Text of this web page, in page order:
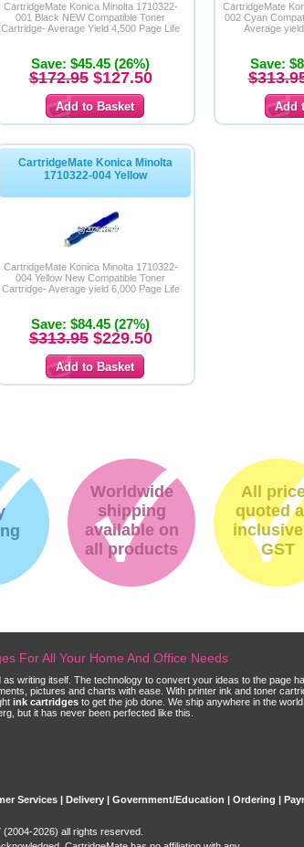
CartridgeMate Konica Minolta 1710322-
001 Black NEW Compatible Toner
Cartridge- Average Yield 4,500 Page Life
Save: $45.45 (26%)
$172.95$127.50
CartridgeMate
002 Cyan
Average
Save:
CartridgeMate Konica Minolta
1710322-004 Yellow
CartridgeMate Konica Minolta 1710322-
004 Yellow New Compatible Toner
Cartridge- Average yield 6,000 Page Life
Save: $84.45 (27%)
$313.95$229.50
Worldwide
shipping
available on
all products
All
quoted
GST
For All Your Home And Office Needs
writing itself. The technology to convert your ideas to the page
pictures and charts with ease. With printer ink and toner
ink cartridges to get the job done. We ship anywhere in the
but it has never been perfected like this.
Services | Delivery | Government/Education | Ordering |
2026) all rights reserved.